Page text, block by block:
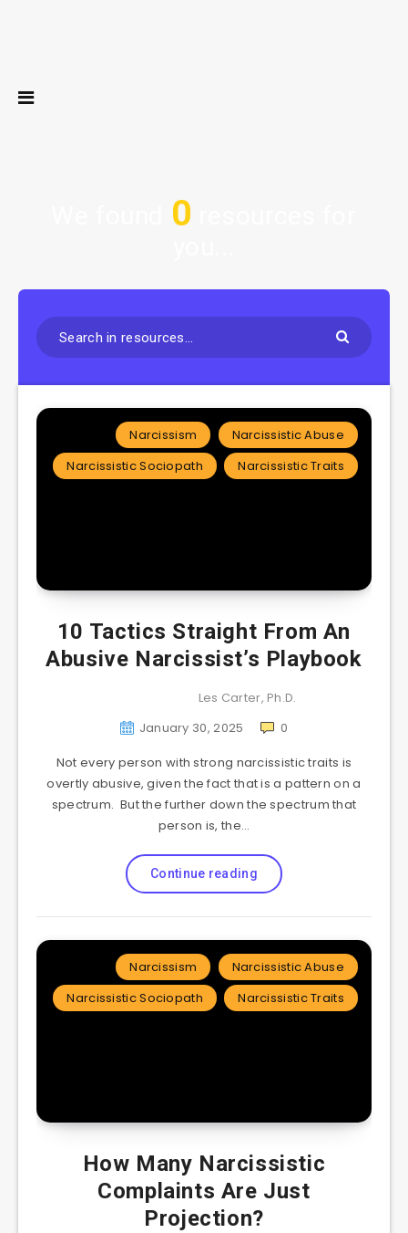
0
Narcissism
Narcissistic Abuse
Narcissistic Sociopath
Narcissistic Traits
10 Tactics Straight From An
Abusive Narcissist’s Playbook
Les Carter, Ph.D.
January 30, 2025
0
Not every person with strong narcissistic traits is
overtly abusive, given the fact that is a pattern on a
spectrum. But the further down the spectrum that
person is, the…
Continue reading
Narcissism
Narcissistic Abuse
Narcissistic Sociopath
Narcissistic Traits
How Many Narcissistic
Complaints Are Just
Projection?